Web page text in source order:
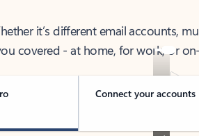
it’s different email accounts,
covered - at home, for work, or on-
Connect your accounts